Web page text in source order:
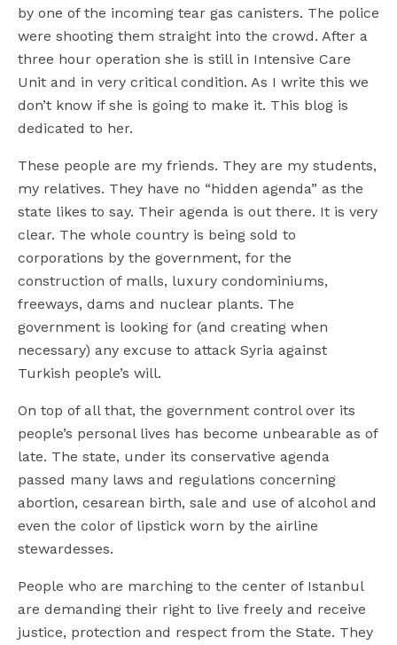
by one of the incoming tear gas canisters. The police
were shooting them straight into the crowd. After a
three hour operation she is still in Intensive Care
Unit and in very critical condition. As I write this we
don’t know if she is going to make it. This blog is
dedicated to her.
These people are my friends. They are my students,
my relatives. They have no “hidden agenda” as the
state likes to say. Their agenda is out there. It is very
clear. The whole country is being sold to
corporations by the government, for the
construction of malls, luxury condominiums,
freeways, dams and nuclear plants. The
government is looking for (and creating when
necessary) any excuse to attack Syria against
Turkish people’s will.
On top of all that, the government control over its
people’s personal lives has become unbearable as of
late. The state, under its conservative agenda
passed many laws and regulations concerning
abortion, cesarean birth, sale and use of alcohol and
even the color of lipstick worn by the airline
stewardesses.
People who are marching to the center of Istanbul
are demanding their right to live freely and receive
justice, protection and respect from the State. They